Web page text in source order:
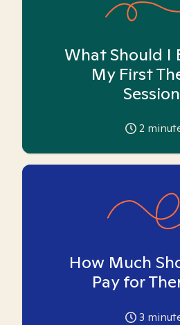
What Should I
My First
2
How Much
Pay for
3